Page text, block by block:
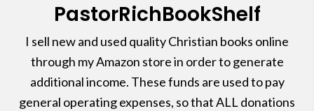
PastorRichBookShelf
I sell new and used quality Christian books online
through my Amazon store in order to generate
additional income. These funds are used to pay
general operating expenses, so that ALL donations